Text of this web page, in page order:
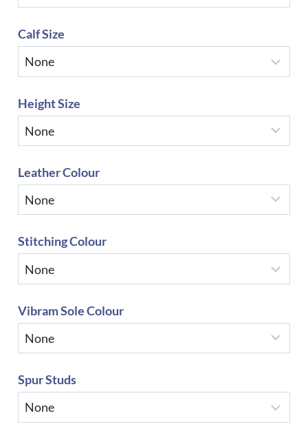
Calf Size
Height Size
Leather Colour
Stitching Colour
Vibram Sole Colour
Spur Studs